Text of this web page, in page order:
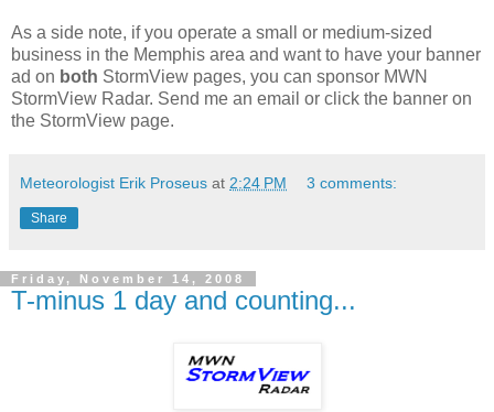
As a side note, if you operate a small or medium-sized
business in the Memphis area and want to have your banner
ad on both StormView pages, you can sponsor MWN
StormView Radar. Send me an email or click the banner on
the StormView page.
Meteorologist Erik Proseus at 2:24 PM 3 comments:
Share
Friday, November 14, 2008
T-minus 1 day and counting...